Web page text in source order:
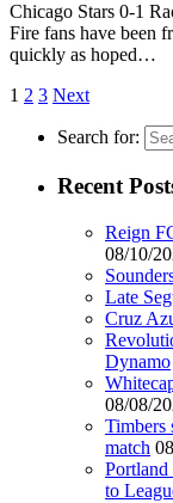
Chicago Stars 0-1
Fire fans have been
quickly as hoped…
1 2 3 Next
Search for:
Recent
Reign
08/10/
Late
Cruz
Dynamo
08/08/
Timbers
match
Portland
to